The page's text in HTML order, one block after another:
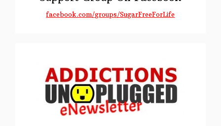
facebook.com/groups/SugarFreeForLife